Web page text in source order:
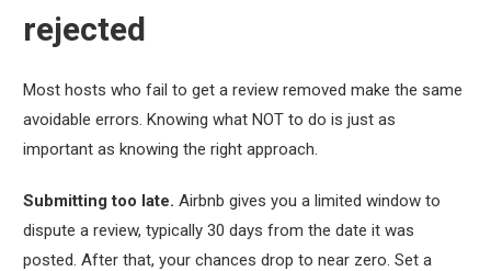
rejected
Most hosts who fail to get a review removed make the same
avoidable errors. Knowing what NOT to do is just as
important as knowing the right approach.
Submitting too late. Airbnb gives you a limited window to
dispute a review, typically 30 days from the date it was
posted. After that, your chances drop to near zero. Set a